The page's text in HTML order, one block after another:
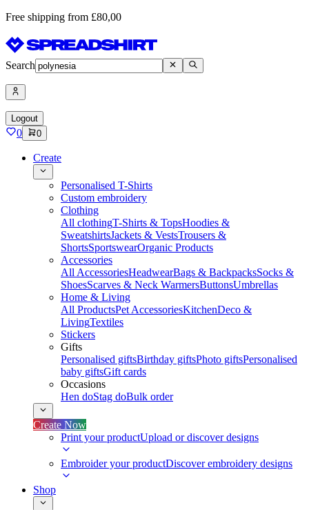
Free shipping from £80,00
Search
Logout
0 0
Create
Personalised T-Shirts
Custom embroidery
Clothing
All clothingT-Shirts & TopsHoodies &
SweatshirtsJackets & VestsTrousers &
ShortsSportswearOrganic Products
Accessories
All AccessoriesHeadwearBags & BackpacksSocks &
ShoesScarves & Neck WarmersButtonsUmbrellas
Home & Living
All ProductsPet AccessoriesKitchenDeco &
LivingTextiles
Stickers
Gifts
Personalised giftsBirthday giftsPhoto giftsPersonalised
baby giftsGift cards
Occasions
Hen doStag doBulk order
Create Now
Print your productUpload or discover designs
Embroider your productDiscover embroidery designs
Shop